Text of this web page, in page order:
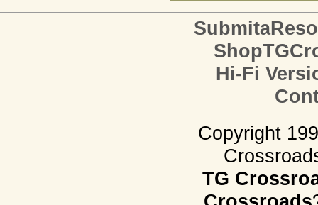
Hi-Fi
Copyright
TG